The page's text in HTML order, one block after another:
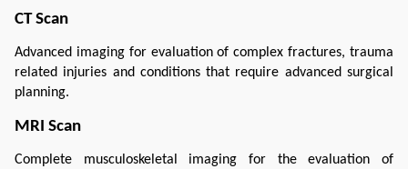
CT Scan
Advanced imaging for evaluation of complex fractures, trauma
related injuries and conditions that require advanced surgical
planning.
MRI Scan
Complete musculoskeletal imaging for the evaluation of